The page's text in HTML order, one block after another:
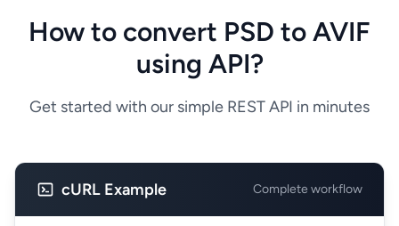
How to convert PSD to AVIF
using API?
Get started with our simple REST API in minutes
cURL Example Complete workflow